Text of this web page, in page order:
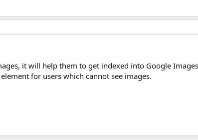
it will help them to get indexed into Google
for users which cannot see images.